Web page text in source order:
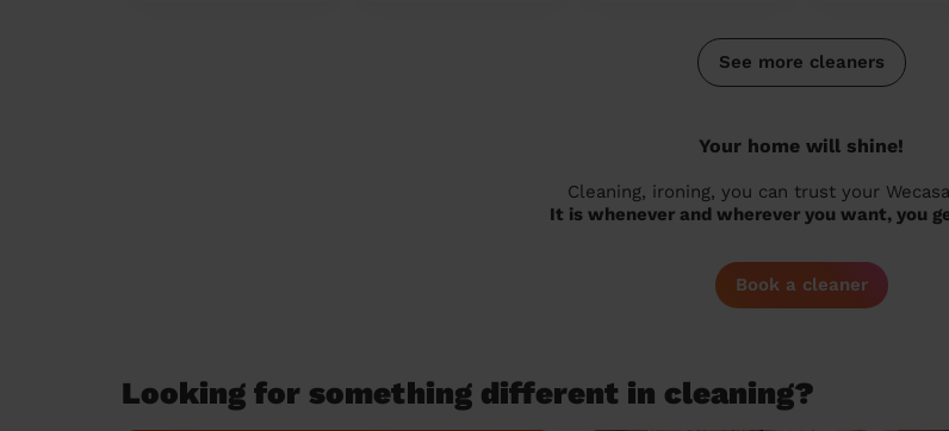
See more cleaners
Your home will shine!
Cleaning, ironing, you can trust your
It is whenever and wherever you want, you
Book a cleaner
Looking for something different in cleaning?